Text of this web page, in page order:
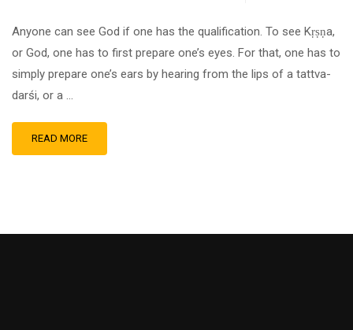
Anyone can see God if one has the qualification. To see Kṛṣṇa,
or God, one has to first prepare one’s eyes. For that, one has to
simply prepare one’s ears by hearing from the lips of a tattva-
darśi, or a …
READ MORE